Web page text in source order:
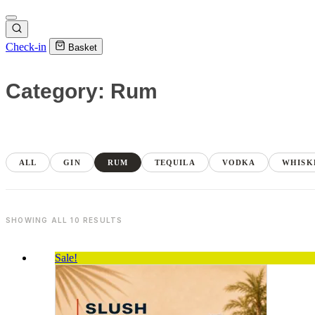
Check-in Basket
Category: Rum
ALL GIN RUM TEQUILA VODKA
SHOWING ALL 10 RESULTS
Sale!